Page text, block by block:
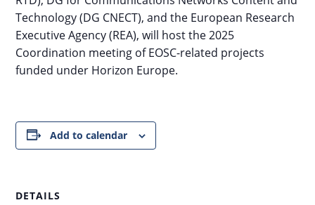
Technology (DG CNECT), and the European Research
Executive Agency (REA), will host the 2025
Coordination meeting of EOSC-related projects
funded under Horizon Europe.
Add to calendar
DETAILS